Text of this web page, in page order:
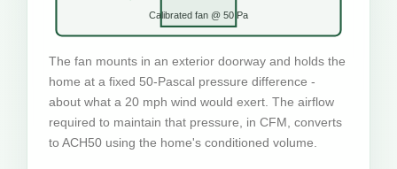
Calibrated fan @ 50 Pa
The fan mounts in an exterior doorway and holds the
home at a fixed 50-Pascal pressure difference -
about what a 20 mph wind would exert. The airflow
required to maintain that pressure, in CFM, converts
to ACH50 using the home's conditioned volume.